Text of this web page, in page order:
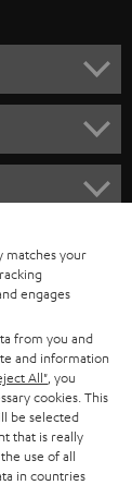
matches your
engages
from you and
and information
All" , you
cookies. This
be selected
that is really
use of all
in countries